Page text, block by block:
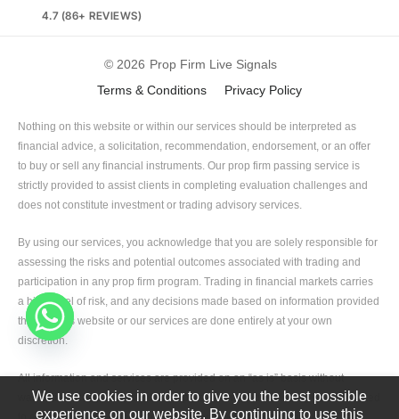
4.7 (86+ REVIEWS)
© 2026 Prop Firm Live Signals
Terms & Conditions
Privacy Policy
Nothing on this website or within our services should be interpreted as
financial advice, a solicitation, recommendation, endorsement, or an offer
to buy or sell any financial instruments. Our prop firm passing service is
strictly provided to assist clients in completing evaluation challenges and
does not constitute investment or trading advisory services.
By using our services, you acknowledge that you are solely responsible for
assessing the risks and potential outcomes associated with trading and
participation in any prop firm program. Trading in financial markets carries
a high level of risk, and any decisions made based on information provided
through this website or our services are done entirely at your own
discretion.
All information and services are provided on an “as is” basis without
warranties of any kind, whether express or implied, including but not limited
We use cookies in order to give you the best possible
experience on our website. By continuing to use this